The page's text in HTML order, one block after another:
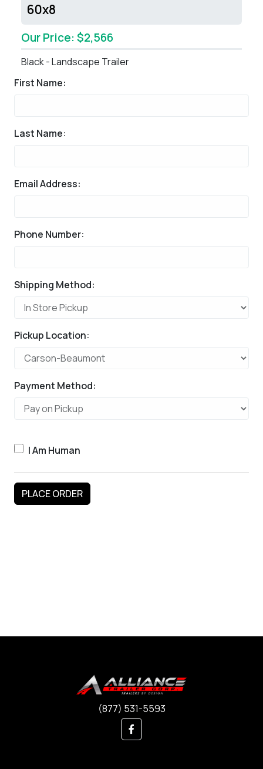
60x8
Our Price: $2,566
Black - Landscape Trailer
First Name:
Last Name:
Email Address:
Phone Number:
Shipping Method:
Pickup Location:
Payment Method:
I Am Human
(877) 531-5593